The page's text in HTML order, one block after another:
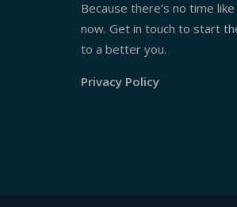
Because there’s no time
now. Get in touch to start
to a better you.
Privacy Policy